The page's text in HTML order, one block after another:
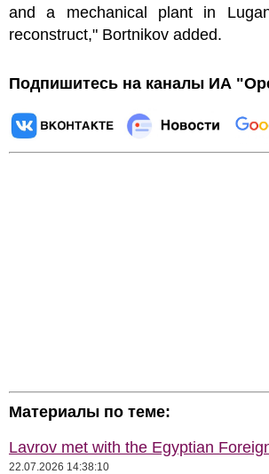
and a mechanical plant in
reconstruct," Bortnikov added.
Подпишитесь на каналы ИА
Материалы по теме:
Lavrov met with the Egyptian
22.07.2026 14:38:10